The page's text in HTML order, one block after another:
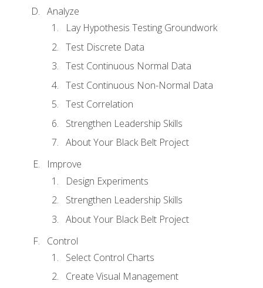
Analyze
Lay Hypothesis Testing Groundwork
Test Discrete Data
Test Continuous Normal Data
Test Continuous Non-Normal Data
Test Correlation
Strengthen Leadership Skills
About Your Black Belt Project
Improve
Design Experiments
Strengthen Leadership Skills
About Your Black Belt Project
Control
Select Control Charts
Create Visual Management